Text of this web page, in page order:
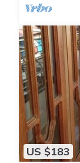
US $183